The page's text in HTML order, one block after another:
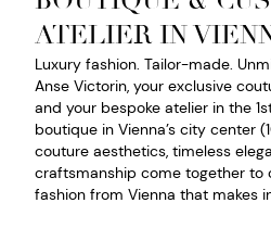
ATELIER IN
Luxury fashion. Tailor-made.
Anse Victorin, your exclusive
and your bespoke atelier in the
boutique in Vienna’s city center
couture aesthetics, timeless
craftsmanship come together to
fashion from Vienna that makes